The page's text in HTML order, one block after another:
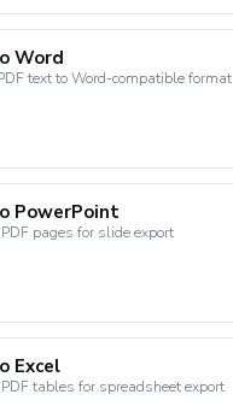
Word
text to Word-compatible format
PowerPoint
PDF pages for slide export
Excel
PDF tables for spreadsheet export